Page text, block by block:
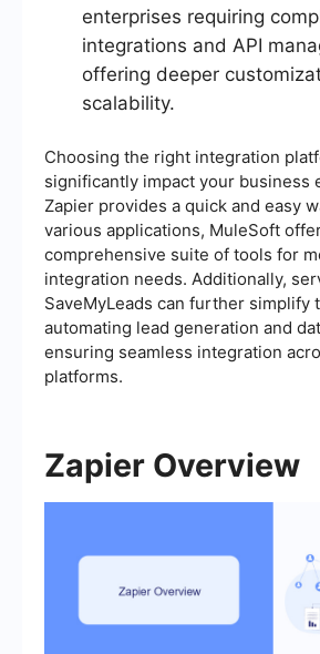
enterprises requiring
integrations and API
offering deeper
scalability.
Choosing the right integration
significantly impact your business
Zapier provides a quick and easy
various applications, MuleSoft
comprehensive suite of tools for
integration needs. Additionally,
SaveMyLeads can further simplify
automating lead generation and
ensuring seamless integration
platforms.
Zapier Overview